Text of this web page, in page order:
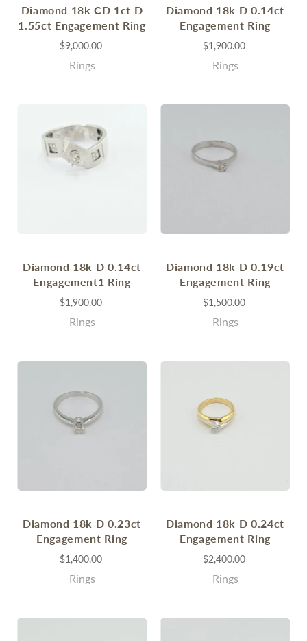
Diamond 18k CD 1ct D
1.55ct Engagement Ring
$9,000.00
Rings
Diamond 18k D 0.14ct
Engagement Ring
$1,900.00
Rings
Diamond 18k D 0.14ct
Engagement1 Ring
$1,900.00
Rings
Diamond 18k D 0.19ct
Engagement Ring
$1,500.00
Rings
Diamond 18k D 0.23ct
Engagement Ring
$1,400.00
Rings
Diamond 18k D 0.24ct
Engagement Ring
$2,400.00
Rings